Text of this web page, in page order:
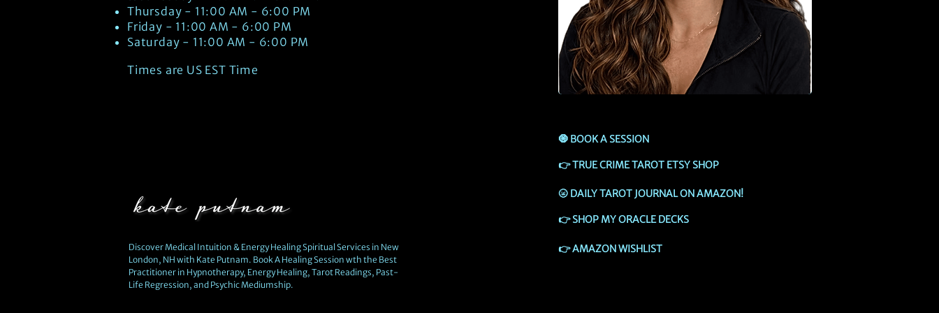
Thursday - 11:00 AM - 6:00 PM
Friday - 11:00 AM - 6:00 PM
Saturday - 11:00 AM - 6:00 PM
Times are US EST Time
Discover Medical Intuition & Energy Healing Spiritual Services in New
London, NH with Kate Putnam. Book A Healing Session wth the Best
Practitioner in Hypnotherapy, Energy Healing, Tarot Readings, Past-
Life Regression, and Psychic Mediumship.
🧿 BOOK A SESSION
👉TRUE CRIME TAROT ETSY SHOP
🌝 DAILY TAROT JOURNAL ON AMAZON!
👉SHOP MY ORACLE DECKS
👉AMAZON WISHLIST